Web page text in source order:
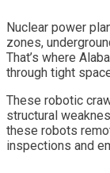
Nuclear power
zones,
That’s where
through tight
These robotic
structural
these robots
inspections and